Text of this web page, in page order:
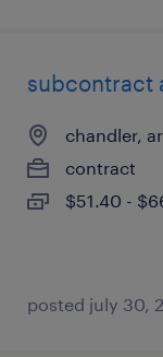
subcontract
chandler,
contract
$51.40 -
posted july 30,